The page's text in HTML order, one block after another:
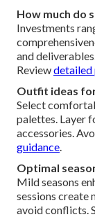
How much do
Investments
and
Reviewdetailed
Outfit ideas
Select
palettes. Layer
accessories.
guidance.
Optimal
Mild seasons
sessions create
avoid conflicts.